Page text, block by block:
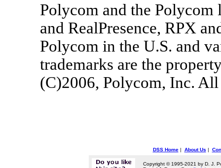
Polycom and the Polycom
and RealPresence, RPX
Polycom in the U.S. and
trademarks are the
(C)2006, Polycom, Inc.
DSS Home| About Us |
Copyright © 1995-2021 by D. J.